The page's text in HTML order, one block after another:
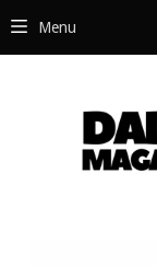
Menu